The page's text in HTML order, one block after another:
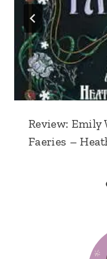
Review: Emily
Faeries –